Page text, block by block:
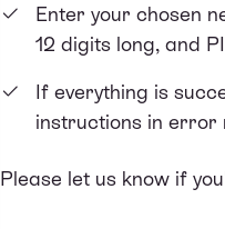
Enter your chosen
12 digits long, and
If everything is
instructions in error
Please let us know if